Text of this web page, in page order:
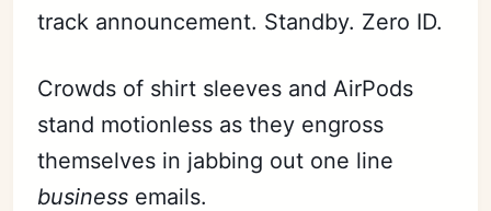
track announcement. Standby. Zero ID.
Crowds of shirt sleeves and AirPods
stand motionless as they engross
themselves in jabbing out one line
business emails.